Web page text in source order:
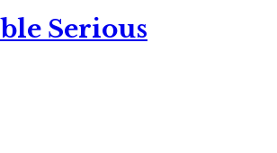
Serious